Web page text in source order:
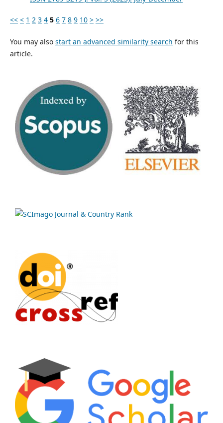
<< < 1 2 3 4 5 6 7 8 9 10 > >>
You may also start an advanced similarity search for this
article.